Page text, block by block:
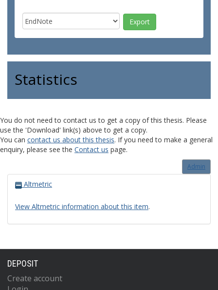
Statistics
You do not need to contact us to get a copy of this thesis. Please
use the 'Download' link(s) above to get a copy.
You can contact us about this thesis. If you need to make a general
enquiry, please see the Contact us page.
Admin
Altmetric
View Altmetric information about this item.
DEPOSIT
Create account